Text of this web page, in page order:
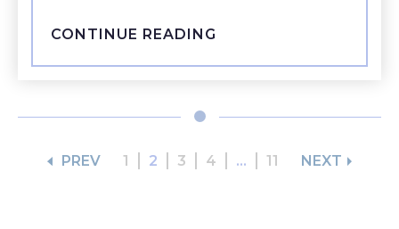
CONTINUE READING
PREV 1 2 3 4 ... 11 NEXT